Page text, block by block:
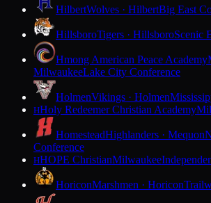
HilbertWolves · HilbertBig East
HillsboroTigers · HillsboroScenic
Hmong American Peace Academy
MilwaukeeLake City Conference
HolmenVikings · Holmen
HHoly Redeemer Christian Academy
HomesteadHighlanders · Mequon
Conference
HHOPE ChristianMilwaukee
HoriconMarshmen · Horicon